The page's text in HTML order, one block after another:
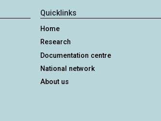
Quicklinks
Home
Research
Documentation centre
National network
About us